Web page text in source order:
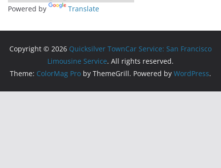
Powered by Translate
Copyright © 2026 Quicksilver TownCar Service: San Francisco
Limousine Service. All rights reserved.
Theme: ColorMag Pro by ThemeGrill. Powered by WordPress.